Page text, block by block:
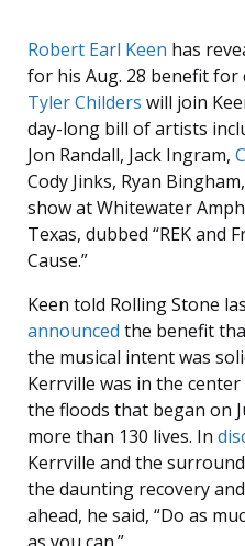
Robert Earl Keen has
for his Aug. 28 benefit for
Tyler Childers will join
day-long bill of artists
Jon Randall, Jack Ingram,
Cody Jinks, Ryan
show at Whitewater
Texas, dubbed “REK and
Cause.”
Keen told Rolling Stone
announced the benefit
the musical intent was
Kerrville was in the
the floods that began on
more than 130 lives. In
Kerrville and the
the daunting recovery
ahead, he said, “Do as